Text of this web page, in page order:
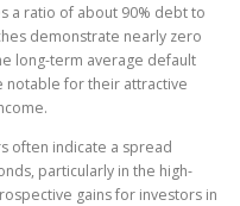
a ratio of about 90% debt to
demonstrate nearly zero
long-term average default
notable for their attractive
often indicate a spread
particularly in the high-
gains for investors in